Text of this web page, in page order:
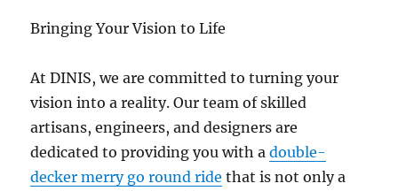
Bringing Your Vision to Life
At DINIS, we are committed to turning your
vision into a reality. Our team of skilled
artisans, engineers, and designers are
dedicated to providing you with adouble-
decker merry go round ride that is not only a